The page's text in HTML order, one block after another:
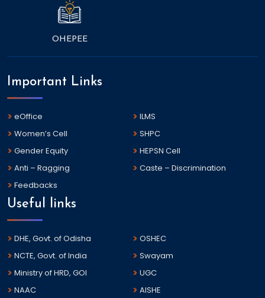
OHEPEE
Important Links
eOffice
ILMS
Women’s Cell
SHPC
Gender Equity
HEPSN Cell
Anti – Ragging
Caste – Discrimination
Feedbacks
Useful links
DHE, Govt. of Odisha
OSHEC
NCTE, Govt. of India
Swayam
Ministry of HRD, GOI
UGC
NAAC
AISHE